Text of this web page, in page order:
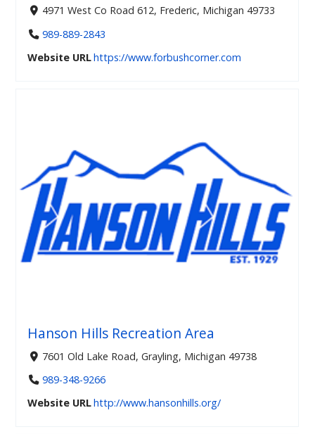
4971 West Co Road 612, Frederic, Michigan 49733
989-889-2843
Website URLhttps://www.forbushcorner.com
Hanson Hills Recreation Area
7601 Old Lake Road, Grayling, Michigan 49738
989-348-9266
Website URLhttp://www.hansonhills.org/